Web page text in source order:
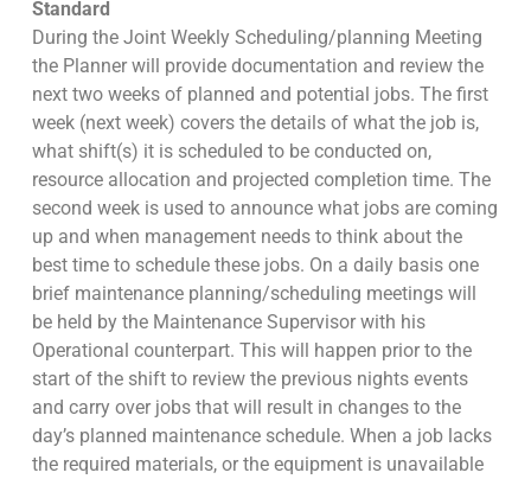
Standard
During the Joint Weekly Scheduling/planning Meeting
the Planner will provide documentation and review the
next two weeks of planned and potential jobs. The first
week (next week) covers the details of what the job is,
what shift(s) it is scheduled to be conducted on,
resource allocation and projected completion time. The
second week is used to announce what jobs are coming
up and when management needs to think about the
best time to schedule these jobs. On a daily basis one
brief maintenance planning/scheduling meetings will
be held by the Maintenance Supervisor with his
Operational counterpart. This will happen prior to the
start of the shift to review the previous nights events
and carry over jobs that will result in changes to the
day’s planned maintenance schedule. When a job lacks
the required materials, or the equipment is unavailable